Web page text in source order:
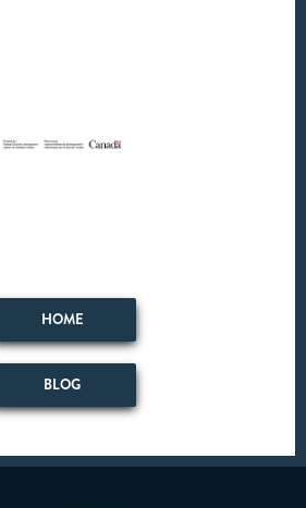
HOME
BLOG